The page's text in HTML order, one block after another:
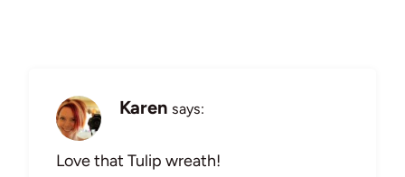
Karen says:
Love that Tulip wreath!